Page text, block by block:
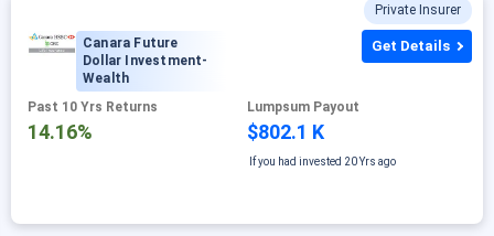
Private Insurer
Canara Future
Dollar Investment-
Wealth
Past 10 Yrs Returns
14.16%
Lumpsum Payout
$802.1 K
If you had invested 20 Yrs ago
Get Details